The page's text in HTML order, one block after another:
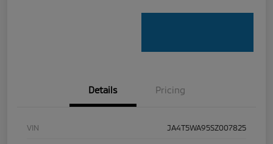
Details Pricing
VIN JA4T5WA95SZ007825